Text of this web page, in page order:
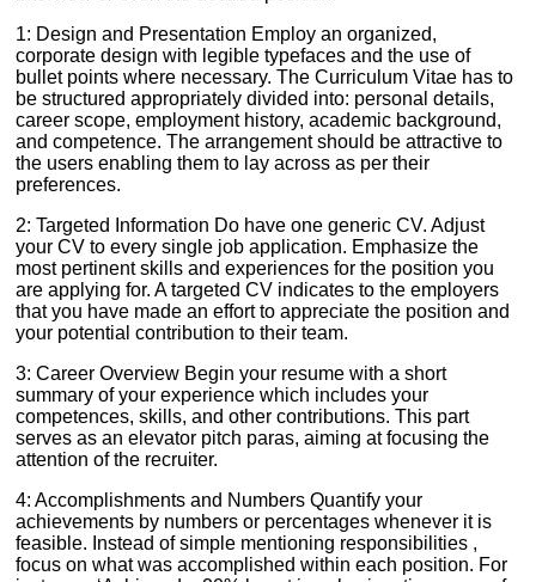
1: Design and Presentation Employ an organized,
corporate design with legible typefaces and the use of
bullet points where necessary. The Curriculum Vitae has to
be structured appropriately divided into: personal details,
career scope, employment history, academic background,
and competence. The arrangement should be attractive to
the users enabling them to lay across as per their
preferences.
2: Targeted Information Do have one generic CV. Adjust
your CV to every single job application. Emphasize the
most pertinent skills and experiences for the position you
are applying for. A targeted CV indicates to the employers
that you have made an effort to appreciate the position and
your potential contribution to their team.
3: Career Overview Begin your resume with a short
summary of your experience which includes your
competences, skills, and other contributions. This part
serves as an elevator pitch paras, aiming at focusing the
attention of the recruiter.
4: Accomplishments and Numbers Quantify your
achievements by numbers or percentages whenever it is
feasible. Instead of simple mentioning responsibilities ,
focus on what was accomplished within each position. For